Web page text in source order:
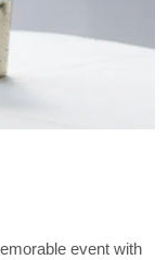
event with